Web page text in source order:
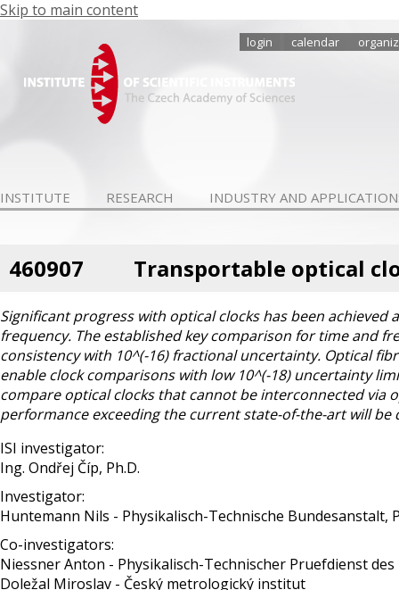
Skip to main content
login calendar
INSTITUTE RESEARCH INDUSTRY AND
460907 Transportable optical
Significant progress with optical clocks has been
frequency. The established key comparison for time and
consistency with 10^(-16) fractional uncertainty. Optical
enable clock comparisons with low 10^(-18) uncertainty
compare optical clocks that cannot be interconnected
performance exceeding the current state-of-the-art will be
ISI investigator:
Ing. Ondřej Číp, Ph.D.
Investigator:
Huntemann Nils - Physikalisch-Technische Bundesanstalt,
Co-investigators:
Niessner Anton - Physikalisch-Technischer Pruefdienst
Doležal Miroslav - Český metrologický institut